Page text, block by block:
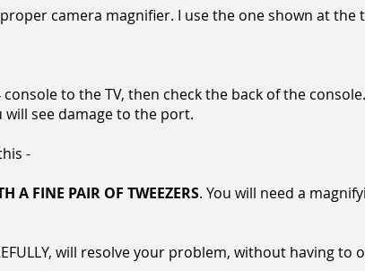
camera magnifier. I use the one shown at the
to the TV, then check the back of the
see damage to the port.
-
A FINE PAIR OF TWEEZERS. You will need a
will resolve your problem, without having to